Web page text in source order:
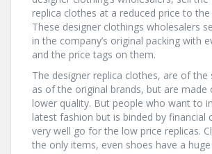
replica clothes at a reduced price to
These designer clothings wholesalers
in the company’s original packing with
and the price tags on them.
The designer replica clothes, are of the
as of the original brands, but are
lower quality. But people who want to
latest fashion but is binded by financial
very well go for the low price replicas.
the only items, even shoes have a huge